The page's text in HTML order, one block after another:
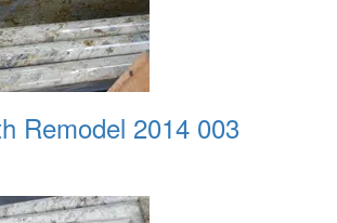
Remodel 2014 003